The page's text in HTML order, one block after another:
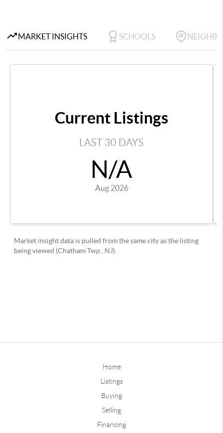
Home
Listings
Buying
Selling
Financing